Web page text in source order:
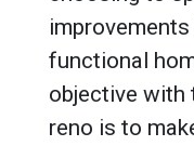
functional
objective with
reno is to